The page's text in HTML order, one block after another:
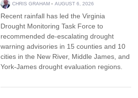
CHRIS GRAHAM AUGUST 6, 2026
Recent rainfall has led the Virginia
Drought Monitoring Task Force to
recommended de-escalating drought
warning advisories in 15 counties and 10
cities in the New River, Middle James, and
York-James drought evaluation regions.